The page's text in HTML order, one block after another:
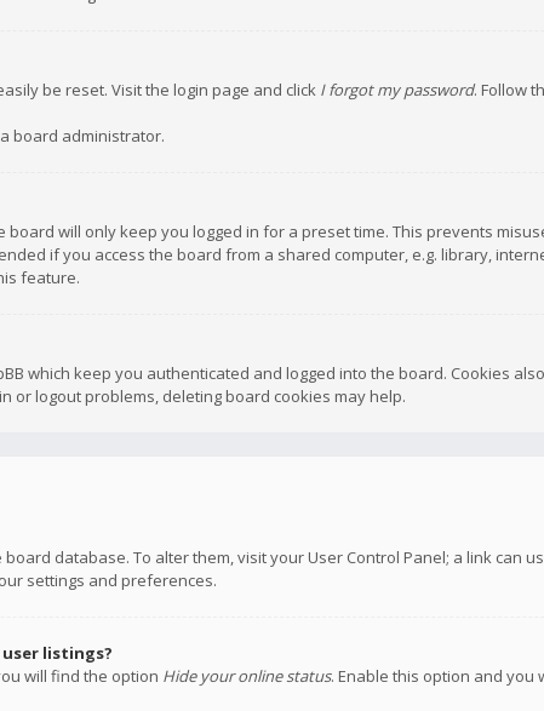
be reset. Visit the login page and click I forgot my password. Follow
board administrator.
will only keep you logged in for a preset time. This prevents
if you access the board from a shared computer, e.g. library,
feature.
which keep you authenticated and logged into the board. Cookies
or logout problems, deleting board cookies may help.
database. To alter them, visit your User Control Panel; a link can
settings and preferences.
listings?
will find the option Hide your online status. Enable this option and